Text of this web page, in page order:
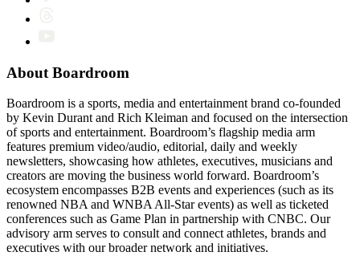
About Boardroom
Boardroom is a sports, media and entertainment brand co-founded
by Kevin Durant and Rich Kleiman and focused on the intersection
of sports and entertainment. Boardroom’s flagship media arm
features premium video/audio, editorial, daily and weekly
newsletters, showcasing how athletes, executives, musicians and
creators are moving the business world forward. Boardroom’s
ecosystem encompasses B2B events and experiences (such as its
renowned NBA and WNBA All-Star events) as well as ticketed
conferences such as Game Plan in partnership with CNBC. Our
advisory arm serves to consult and connect athletes, brands and
executives with our broader network and initiatives.